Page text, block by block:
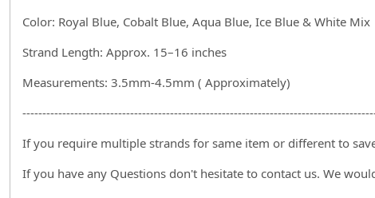
Color: Royal Blue, Cobalt Blue, Aqua Blue, Ice Blue & White Mix
Strand Length: Approx. 15–16 inches
Measurements: 3.5mm-4.5mm ( Approximately)
If you require multiple strands for same item or different to
If you have any Questions don't hesitate to contact us. We